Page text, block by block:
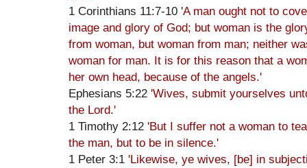
1 Corinthians 11:7-10 'A man ought not to
image and glory of God; but woman is the
from woman, but woman from man; neither
woman for man. It is for this reason that a
her own head, because of the angels.'
Ephesians 5:22 'Wives, submit yourselves
the Lord.'
1 Timothy 2:12 'But I suffer not a woman to
the man, but to be in silence.'
1 Peter 3:1 'Likewise, ye wives, [be] in